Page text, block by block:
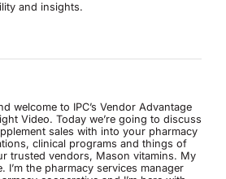
and insights.
welcome to IPC’s Vendor Advantage
Video. Today we’re going to discuss
sales with into your pharmacy
clinical programs and things of
trusted vendors, Mason vitamins. My
I’m the pharmacy services manager